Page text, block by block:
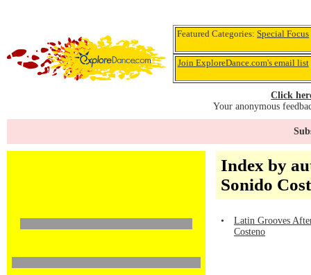
Featured Categories:Special Focus
Join ExploreDance.com's email list
Click
Your anonymous
Index by
Sonido
•
Latin Grooves
Costeno